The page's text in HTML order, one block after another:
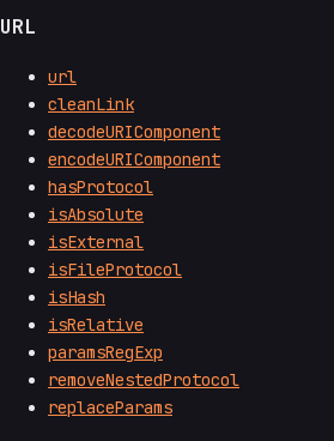
URL
url
cleanLink
decodeURIComponent
encodeURIComponent
hasProtocol
isAbsolute
isExternal
isFileProtocol
isHash
isRelative
paramsRegExp
removeNestedProtocol
replaceParams